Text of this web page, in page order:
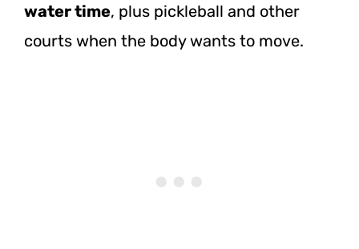
water time, plus pickleball and other
courts when the body wants to move.